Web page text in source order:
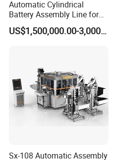
Automatic Cylindrical
Battery Assembly Line for
4680 150ppm Production
US$1,500,000.00-3,000,000.00
Sx-108 Automatic Assembly